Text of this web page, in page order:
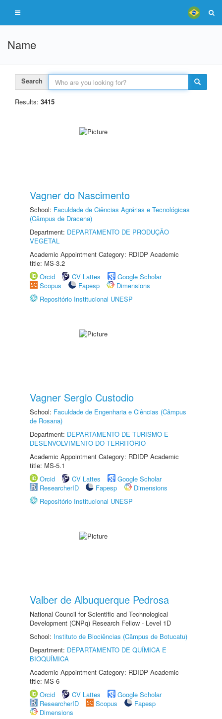
Name
Search
Results: 3415
Vagner do Nascimento
School: Faculdade de Ciências Agrárias e Tecnológicas
(Câmpus de Dracena)
Department: DEPARTAMENTO DE PRODUÇÃO
VEGETAL
Academic Appointment Category: RDIDP Academic
title: MS-3.2
Orcid
CV Lattes
Google Scholar
Scopus
Fapesp
Dimensions
Repositório Institucional UNESP
Vagner Sergio Custodio
School: Faculdade de Engenharia e Ciências (Câmpus
de Rosana)
Department: DEPARTAMENTO DE TURISMO E
DESENVOLVIMENTO DO TERRITÓRIO
Academic Appointment Category: RDIDP Academic
title: MS-5.1
Orcid
CV Lattes
Google Scholar
ResearcherID
Fapesp
Dimensions
Repositório Institucional UNESP
Valber de Albuquerque Pedrosa
National Council for Scientific and Technological
Development (CNPq) Research Fellow - Level 1D
School: Instituto de Biociências (Câmpus de Botucatu)
Department: DEPARTAMENTO DE QUÍMICA E
BIOQUÍMICA
Academic Appointment Category: RDIDP Academic
title: MS-6
Orcid
CV Lattes
Google Scholar
ResearcherID
Scopus
Fapesp
Dimensions